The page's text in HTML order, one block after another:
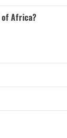
of Africa?